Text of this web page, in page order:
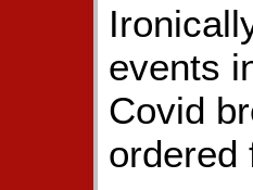
events
Covid
ordered